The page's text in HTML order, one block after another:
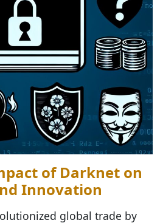
of Darknet on
Innovation
global trade by